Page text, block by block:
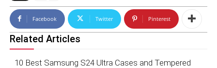
Facebook Twitter Pinterest
Related Articles
10 Best Samsung S24 Ultra Cases and Tempered